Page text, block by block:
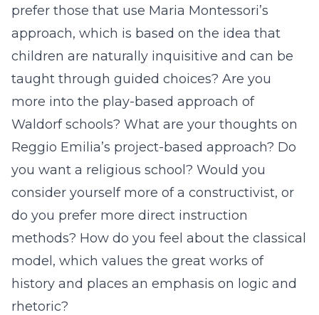
prefer those that use Maria Montessori’s
approach, which is based on the idea that
children are naturally inquisitive and can be
taught through guided choices? Are you
more into the play-based approach of
Waldorf schools? What are your thoughts on
Reggio Emilia’s project-based approach? Do
you want a religious school? Would you
consider yourself more of a constructivist, or
do you prefer more direct instruction
methods? How do you feel about the classical
model, which values the great works of
history and places an emphasis on logic and
rhetoric?